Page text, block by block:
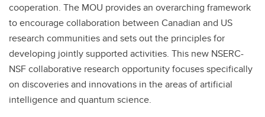
cooperation. The MOU provides an overarching framework
to encourage collaboration between Canadian and US
research communities and sets out the principles for
developing jointly supported activities. This new NSERC-
NSF collaborative research opportunity focuses specifically
on discoveries and innovations in the areas of artificial
intelligence and quantum science.